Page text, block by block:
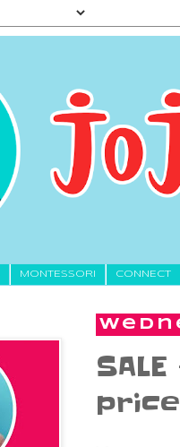
MONTESSORI CONNECT